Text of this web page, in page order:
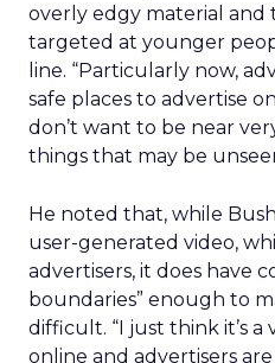
overly edgy material and
targeted at younger
line. “Particularly now,
safe places to advertise
don’t want to be near
things that may be
He noted that, while
user-generated video,
advertisers, it does have
boundaries” enough to
difficult. “I just think it’s
online and advertisers are